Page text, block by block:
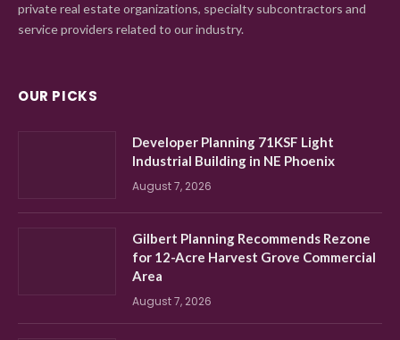
private real estate organizations, specialty subcontractors and
service providers related to our industry.
OUR PICKS
Developer Planning 71KSF Light
Industrial Building in NE Phoenix
August 7, 2026
Gilbert Planning Recommends Rezone
for 12-Acre Harvest Grove Commercial
Area
August 7, 2026